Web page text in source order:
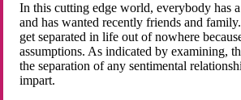
In this cutting edge world, everybody has
and has wanted recently friends and
get separated in life out of nowhere
assumptions. As indicated by examining,
the separation of any sentimental
impart.